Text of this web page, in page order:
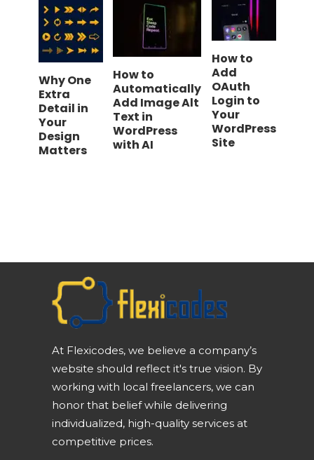
Why One
Extra
Detail in
Your
Design
Matters
How to
Automatically
Add Image Alt
Text in
WordPress
with AI
How to
Add
OAuth
Login to
Your
WordPress
Site
At Flexicodes, we believe a company’s
website should reflect it's true vision. By
working with local freelancers, we can
honor that belief while delivering
individualized, high-quality services at
competitive prices.